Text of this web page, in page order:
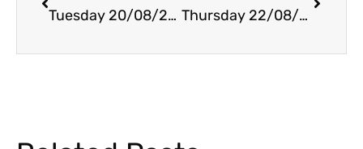
Tuesday 20/08/2019 Thursday 22/08/2019